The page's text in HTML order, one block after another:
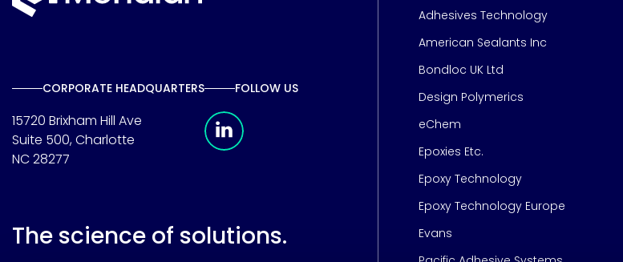
CORPORATE HEADQUARTERS
15720 Brixham Hill Ave
Suite 500, Charlotte
NC 28277
FOLLOW US
The science of solutions.
Adhesives Technology
American Sealants Inc
Bondloc UK Ltd
Design Polymerics
eChem
Epoxies Etc.
Epoxy Technology
Epoxy Technology Europe
Evans